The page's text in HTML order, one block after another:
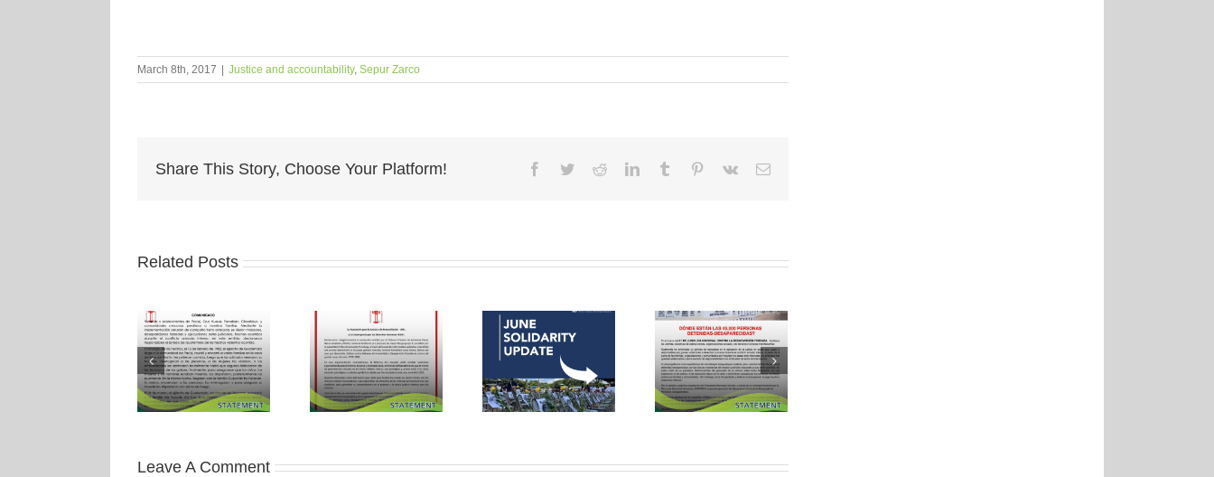
March 8th, 2017 Justice and accountability, Sepur Zarco
Share This Story, Choose Your Platform! Facebook
TwitterRedditLinkedInTumblr Pinterest
Vk Email
Related Posts
Leave A Comment